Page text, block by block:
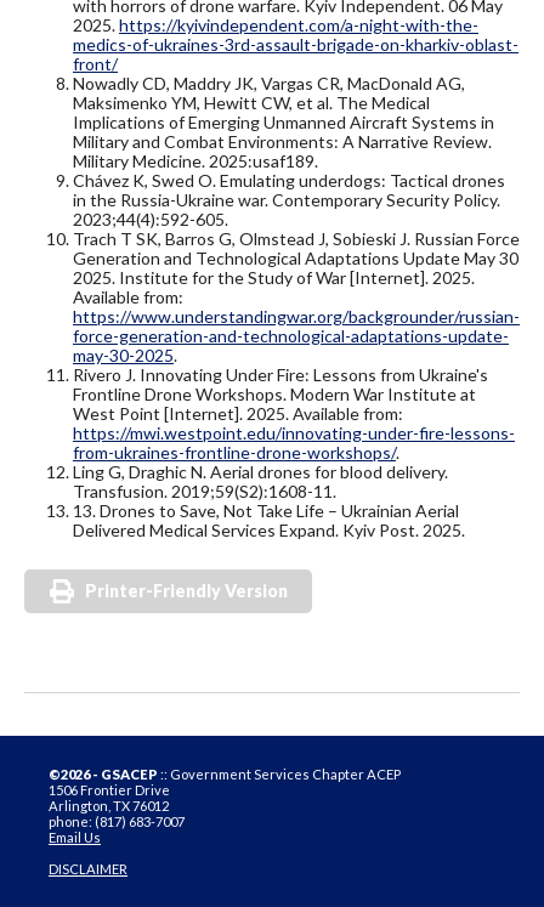
with horrors of drone warfare. Kyiv Independent. 06 May
2025.https://kyivindependent.com/a-night-with-the-
medics-of-ukraines-3rd-assault-brigade-on-kharkiv-oblast-
front/
Nowadly CD, Maddry JK, Vargas CR, MacDonald AG,
Maksimenko YM, Hewitt CW, et al. The Medical
Implications of Emerging Unmanned Aircraft Systems in
Military and Combat Environments: A Narrative Review.
Military Medicine. 2025:usaf189.
Chávez K, Swed O. Emulating underdogs: Tactical drones
in the Russia-Ukraine war. Contemporary Security Policy.
2023;44(4):592-605.
Trach T SK, Barros G, Olmstead J, Sobieski J. Russian Force
Generation and Technological Adaptations Update May 30
2025. Institute for the Study of War [Internet]. 2025.
Available from:
https://www.understandingwar.org/backgrounder/russian-
force-generation-and-technological-adaptations-update-
may-30-2025.
Rivero J. Innovating Under Fire: Lessons from Ukraine's
Frontline Drone Workshops. Modern War Institute at
West Point [Internet]. 2025. Available from:
https://mwi.westpoint.edu/innovating-under-fire-lessons-
from-ukraines-frontline-drone-workshops/.
Ling G, Draghic N. Aerial drones for blood delivery.
Transfusion. 2019;59(S2):1608-11.
13. Drones to Save, Not Take Life – Ukrainian Aerial
Delivered Medical Services Expand. Kyiv Post. 2025.
Printer-Friendly Version
©2026 - GSACEP :: Government Services Chapter ACEP
1506 Frontier Drive
Arlington, TX 76012
phone: (817) 683-7007
Email Us
DISCLAIMER